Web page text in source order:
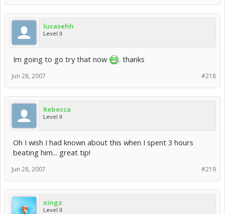
lucasehh
Level II
Im going to go try that now . thanks
#218
Jun 28, 2007
Rebecca
Level II
Oh I wish I had known about this when I spent 3 hours
beating him... great tip!
#219
Jun 28, 2007
xingz
Level II